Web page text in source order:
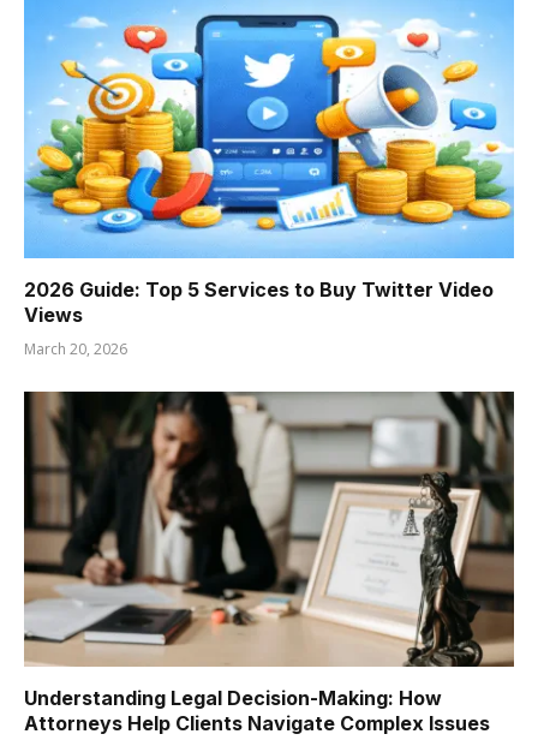
2026 Guide: Top 5 Services to Buy Twitter Video
Views
March 20, 2026
Understanding Legal Decision-Making: How
Attorneys Help Clients Navigate Complex Issues